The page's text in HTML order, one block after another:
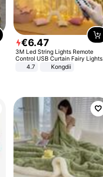
€6.47
3M Led String Lights Remote
Control USB Curtain Fairy Lights
Garland Led For Wedding Party
Christmas Window Home Outdoor
4.7 Kongdii